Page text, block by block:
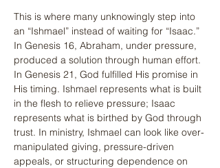
This is where many unknowingly step into
an “Ishmael” instead of waiting for “Isaac.”
In Genesis 16, Abraham, under pressure,
produced a solution through human effort.
In Genesis 21, God fulfilled His promise in
His timing. Ishmael represents what is built
in the flesh to relieve pressure; Isaac
represents what is birthed by God through
trust. In ministry, Ishmael can look like over-
manipulated giving, pressure-driven
appeals, or structuring dependence on